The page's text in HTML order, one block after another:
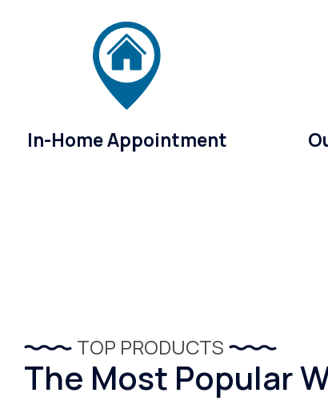
In-Home Appointment
TOP PRODUCTS
The Most Popular